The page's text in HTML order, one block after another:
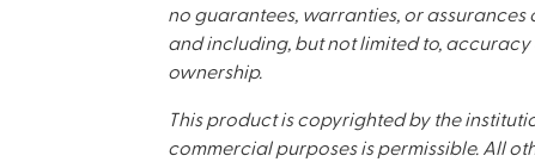
no guarantees, warranties, or
and including, but not limited to,
ownership.
This product is copyrighted by the
commercial purposes is permissible. All